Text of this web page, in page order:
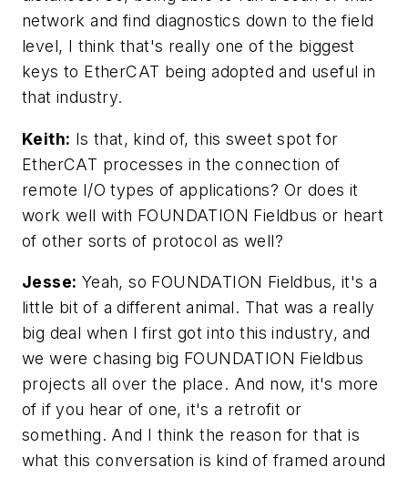
network and find diagnostics down to the field
level, I think that's really one of the biggest
keys to EtherCAT being adopted and useful in
that industry.
Keith: Is that, kind of, this sweet spot for
EtherCAT processes in the connection of
remote I/O types of applications? Or does it
work well with FOUNDATION Fieldbus or heart
of other sorts of protocol as well?
Jesse: Yeah, so FOUNDATION Fieldbus, it's a
little bit of a different animal. That was a really
big deal when I first got into this industry, and
we were chasing big FOUNDATION Fieldbus
projects all over the place. And now, it's more
of if you hear of one, it's a retrofit or
something. And I think the reason for that is
what this conversation is kind of framed around